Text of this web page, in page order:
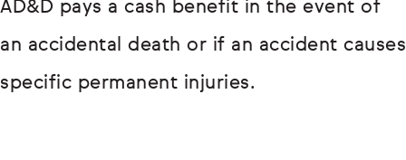
AD&D pays a cash benefit in the event of
an accidental death or if an accident causes
specific permanent injuries.